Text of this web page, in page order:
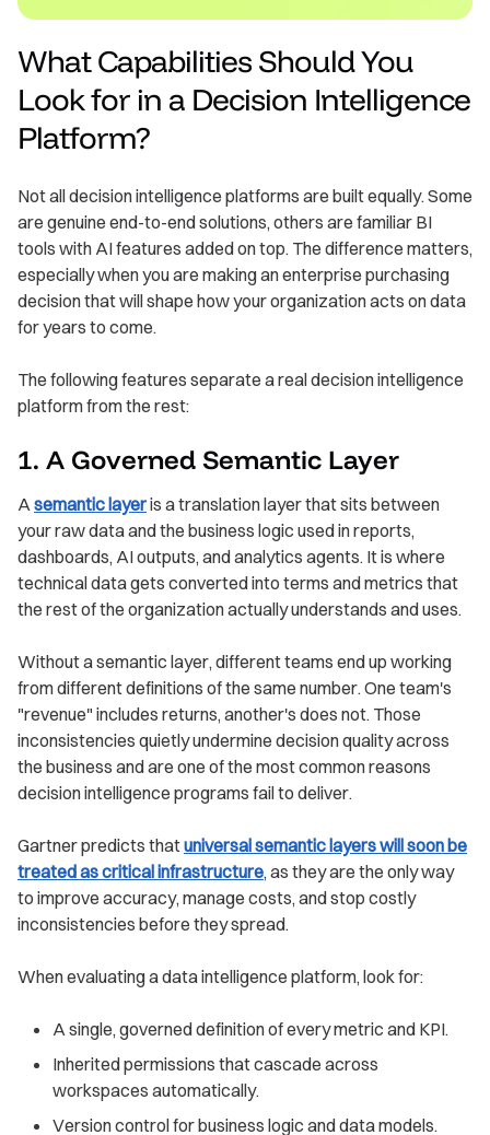
What Capabilities Should You
Look for in a Decision Intelligence
Platform?
Not all decision intelligence platforms are built equally. Some
are genuine end-to-end solutions, others are familiar BI
tools with AI features added on top. The difference matters,
especially when you are making an enterprise purchasing
decision that will shape how your organization acts on data
for years to come.
The following features separate a real decision intelligence
platform from the rest:
1. A Governed Semantic Layer
Asemantic layeris a translation layer that sits between
your raw data and the business logic used in reports,
dashboards, AI outputs, and analytics agents. It is where
technical data gets converted into terms and metrics that
the rest of the organization actually understands and uses.
Without a semantic layer, different teams end up working
from different definitions of the same number. One team's
"revenue" includes returns, another's does not. Those
inconsistencies quietly undermine decision quality across
the business and are one of the most common reasons
decision intelligence programs fail to deliver.
Gartner predicts thatuniversal semantic layers will soon be
treated as critical infrastructure, as they are the only way
to improve accuracy, manage costs, and stop costly
inconsistencies before they spread.
When evaluating a data intelligence platform, look for:
A single, governed definition of every metric and KPI.
Inherited permissions that cascade across
workspaces automatically.
Version control for business logic and data models.